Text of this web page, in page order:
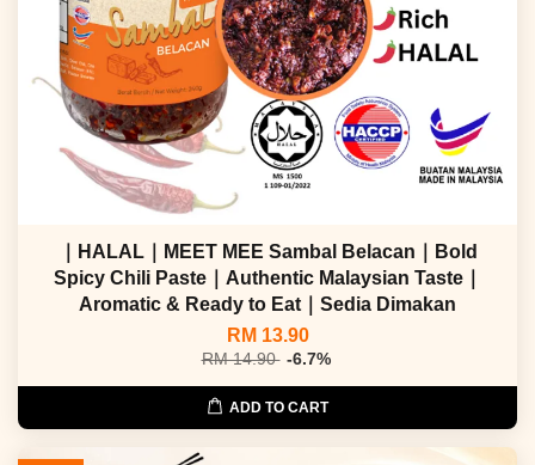
｜HALAL｜MEET MEE Sambal Belacan｜Bold
Spicy Chili Paste｜Authentic Malaysian Taste｜
Aromatic & Ready to Eat｜Sedia Dimakan
RM 13.90
RM 14.90 -6.7%
ADD TO CART